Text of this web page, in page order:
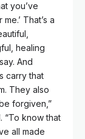
you’ve
That’s a
healing
And
carry that
They also
forgiven,”
“To know that
all made